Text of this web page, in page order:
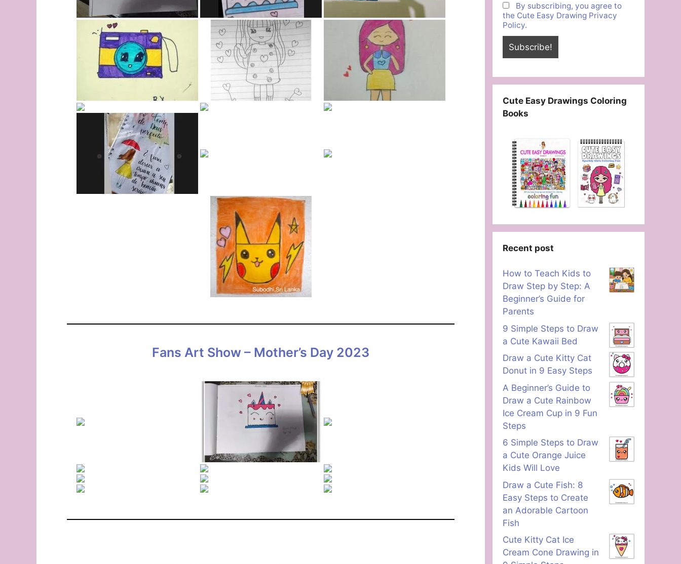
Fans Art Show – Mother’s Day 2023
By subscribing, you agree to
the Cute Easy Drawing Privacy
Policy.
Cute Easy Drawings Coloring
Books
Recent post
How to Teach Kids to
Draw Step by Step: A
Beginner’s Guide for
Parents
9 Simple Steps to Draw
a Cute Kawaii Bed
Draw a Cute Kitty Cat
Donut in 9 Easy Steps
A Beginner’s Guide to
Draw a Cute Rainbow
Ice Cream Cup in 9 Fun
Steps
6 Simple Steps to Draw
a Cute Orange Juice
Kids Will Love
Draw a Cute Fish: 8
Easy Steps to Create
an Adorable Cartoon
Fish
Cute Kitty Cat Ice
Cream Cone Drawing in